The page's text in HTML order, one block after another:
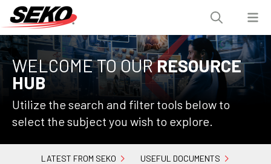
WELCOME TO OURRESOURCE
HUB
Utilize the search and filter tools below to
select the subject you wish to explore.
LATEST FROM SEKO USEFUL DOCUMENTS